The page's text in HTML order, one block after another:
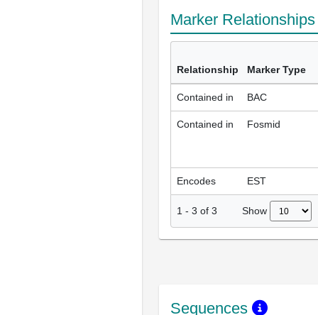
Marker
Relationship Marker Type
Contained in BAC
Contained in Fosmid
Encodes EST
1 - 3 of 3 Show
Sequences